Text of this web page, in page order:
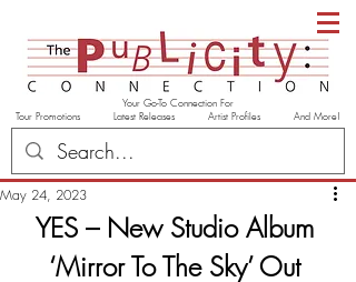
Your Go-To Connection For
Tour Promotions Latest Releases Artist Profiles And More!
May 24, 2023
YES – New Studio Album
‘Mirror To The Sky’ Out